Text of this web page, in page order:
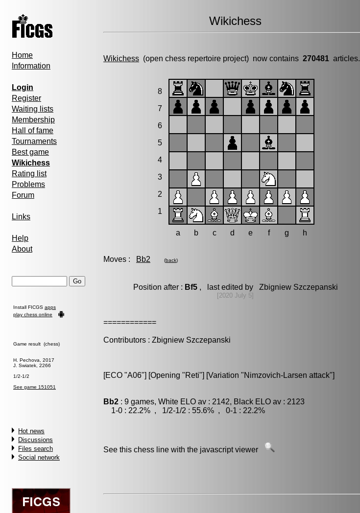
Home
Information
Login
Register
Waiting lists
Membership
Hall of fame
Tournaments
Best game
Wikichess
Rating list
Problems
Forum
Links
Help
About
Install FICGS apps
play chess online
Game result (chess)
H. Pechova, 2017
J. Swiatek, 2266
1/2-1/2
See game 151051
Hot news
Discussions
Files search
Social network
Wikichess
Wikichess (open chess repertoire project) now contains 270481 articles.
8
7
6
5
4
3
2
1
a b c d e f g h
Moves : Bb2 (back)
Position after : Bf5, last edited by Zbigniew Szczepanski
[2020 July 5]
============
Contributors : Zbigniew Szczepanski
[ECO "A06"] [Opening "Reti"] [Variation "Nimzovich-Larsen attack"]
Bb2 : 9 games, White ELO av : 2142, Black ELO av : 2123
1-0 : 22.2% , 1/2-1/2 : 55.6% , 0-1 : 22.2%
See this chess line with the javascript viewer